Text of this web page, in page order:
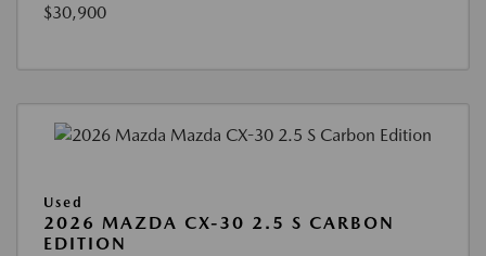
$30,900
Used
2026 MAZDA CX-30 2.5 S CARBON
EDITION